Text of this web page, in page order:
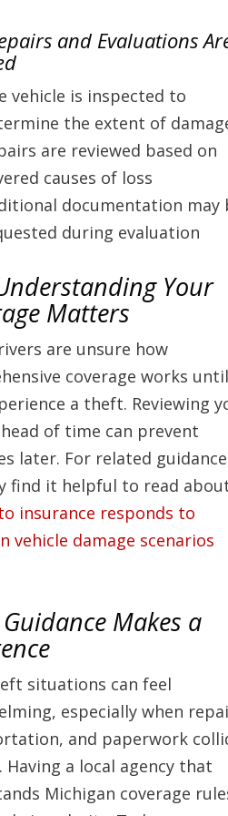
and Evaluations
vehicle is inspected to
the extent of
are reviewed based on
causes of loss
documentation may
during evaluation
Your
Matters
are unsure how
coverage works until
a theft. Reviewing
of time can prevent
later. For related
find it helpful to read
insurance responds to
vehicle damage scenarios
Makes a
situations can feel
especially when
and paperwork
Having a local agency that
Michigan coverage